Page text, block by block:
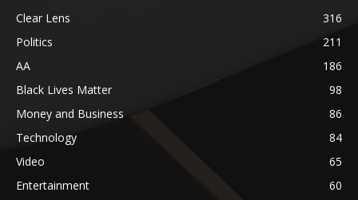
Clear Lens
316
Politics
211
AA
186
Black Lives Matter
98
Money and Business
86
Technology
84
Video
65
Entertainment
60